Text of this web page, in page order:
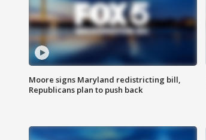
Moore signs Maryland redistricting bill,
Republicans plan to push back